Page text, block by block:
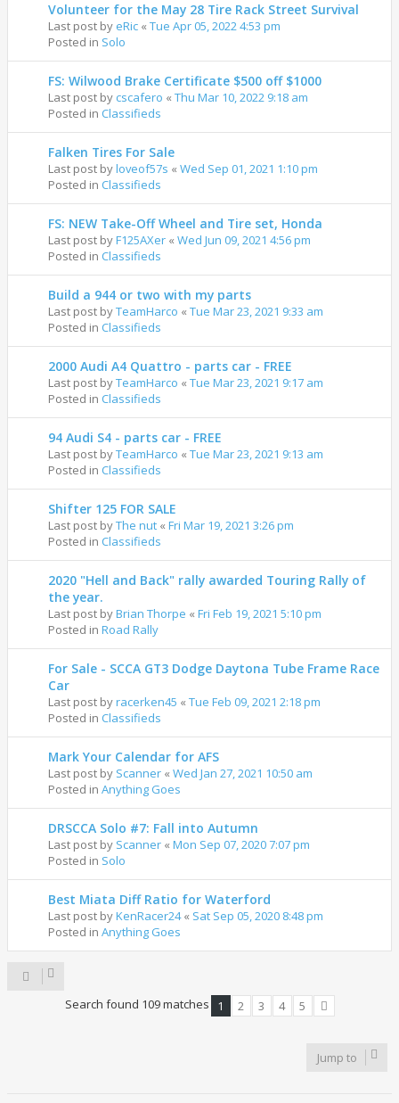
Volunteer for the May 28 Tire Rack Street Survival
Last post by eRic « Tue Apr 05, 2022 4:53 pm
Posted in Solo
FS: Wilwood Brake Certificate $500 off $1000
Last post by cscafero « Thu Mar 10, 2022 9:18 am
Posted in Classifieds
Falken Tires For Sale
Last post byloveof57s « Wed Sep 01, 2021 1:10 pm
Posted in Classifieds
FS: NEW Take-Off Wheel and Tire set, Honda
Last post byF125AXer « Wed Jun 09, 2021 4:56 pm
Posted in Classifieds
Build a 944 or two with my parts
Last post byTeamHarco « Tue Mar 23, 2021 9:33 am
Posted in Classifieds
2000 Audi A4 Quattro - parts car - FREE
Last post byTeamHarco « Tue Mar 23, 2021 9:17 am
Posted in Classifieds
94 Audi S4 - parts car - FREE
Last post byTeamHarco « Tue Mar 23, 2021 9:13 am
Posted in Classifieds
Shifter 125 FOR SALE
Last post byThe nut « Fri Mar 19, 2021 3:26 pm
Posted in Classifieds
2020 "Hell and Back" rally awarded Touring Rally of
the year.
Last post byBrian Thorpe « Fri Feb 19, 2021 5:10 pm
Posted in Road Rally
For Sale - SCCA GT3 Dodge Daytona Tube Frame Race
Car
Last post byracerken45 « Tue Feb 09, 2021 2:18 pm
Posted in Classifieds
Mark Your Calendar for AFS
Last post by Scanner « Wed Jan 27, 2021 10:50 am
Posted in Anything Goes
DRSCCA Solo #7: Fall into Autumn
Last post by Scanner « Mon Sep 07, 2020 7:07 pm
Posted in Solo
Best Miata Diff Ratio for Waterford
Last post byKenRacer24« Sat Sep 05, 2020 8:48 pm
Posted in Anything Goes
Search found 109 matches 1 2 3 4
5
Jump to